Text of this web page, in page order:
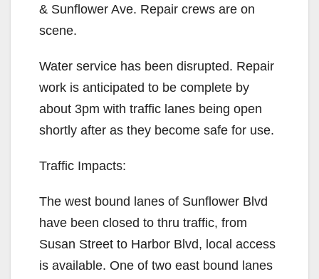
& Sunflower Ave. Repair crews are on
scene.
Water service has been disrupted. Repair
work is anticipated to be complete by
about 3pm with traffic lanes being open
shortly after as they become safe for use.
Traffic Impacts:
The west bound lanes of Sunflower Blvd
have been closed to thru traffic, from
Susan Street to Harbor Blvd, local access
is available. One of two east bound lanes